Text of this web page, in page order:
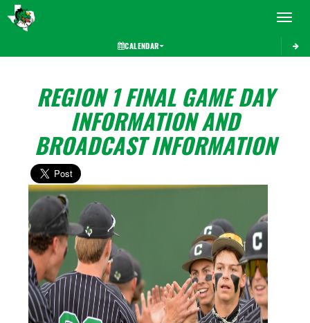
Toggle
CALENDAR
REGION 1 FINAL GAME DAY
INFORMATION AND
BROADCAST INFORMATION